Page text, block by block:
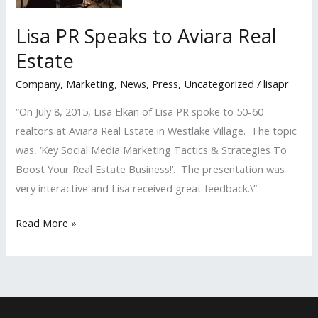
Lisa PR Speaks to Aviara Real
Estate
Company, Marketing, News, Press, Uncategorized /lisapr
“On July 8, 2015, Lisa Elkan of Lisa PR spoke to 50-60
realtors at Aviara Real Estate in Westlake Village. The topic
was, ‘Key Social Media Marketing Tactics & Strategies To
Boost Your Real Estate Business!’. The presentation was
very interactive and Lisa received great feedback.\”
Lisa
Aviara
Read More »